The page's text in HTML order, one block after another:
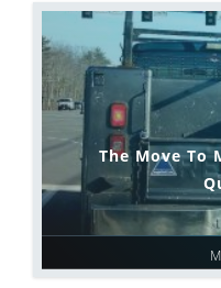
The Move To